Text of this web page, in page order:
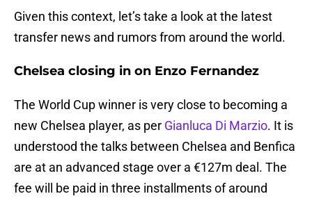
Given this context, let’s take a look at the latest
transfer news and rumors from around the world.
Chelsea closing in on Enzo Fernandez
The World Cup winner is very close to becoming a
new Chelsea player, as per Gianluca Di Marzio. It is
understood the talks between Chelsea and Benfica
are at an advanced stage over a €127m deal. The
fee will be paid in three installments of around